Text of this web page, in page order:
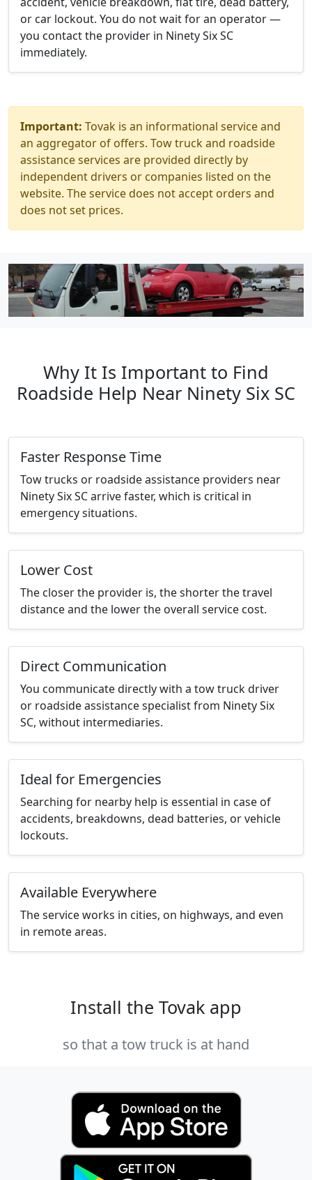
or car lockout. You do not wait for an operator —
you contact the provider in Ninety Six SC
immediately.
Important: Tovak is an informational service and
an aggregator of offers. Tow truck and roadside
assistance services are provided directly by
independent drivers or companies listed on the
website. The service does not accept orders and
does not set prices.
Why It Is Important to Find
Roadside Help Near Ninety Six SC
Faster Response Time
Tow trucks or roadside assistance providers near
Ninety Six SC arrive faster, which is critical in
emergency situations.
Lower Cost
The closer the provider is, the shorter the travel
distance and the lower the overall service cost.
Direct Communication
You communicate directly with a tow truck driver
or roadside assistance specialist from Ninety Six
SC, without intermediaries.
Ideal for Emergencies
Searching for nearby help is essential in case of
accidents, breakdowns, dead batteries, or vehicle
lockouts.
Available Everywhere
The service works in cities, on highways, and even
in remote areas.
Install the Tovak app
so that a tow truck is at hand